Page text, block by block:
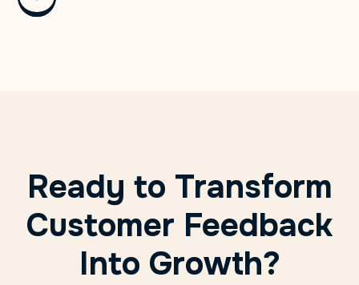
Ready to Transform
Customer Feedback
Into Growth?